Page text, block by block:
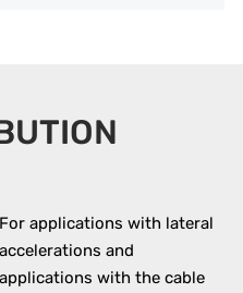
For applications with lateral
accelerations and
applications with the cable